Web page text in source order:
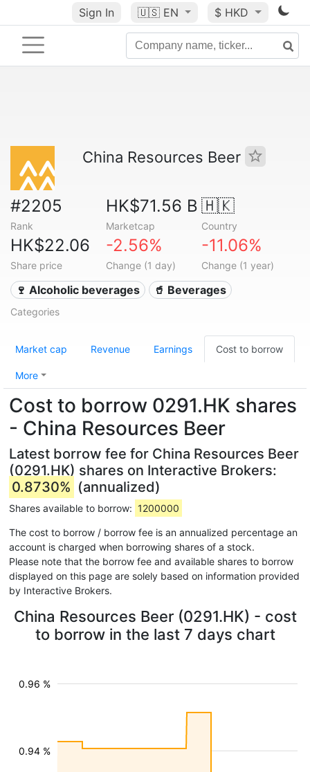
Sign In 🇺🇸 EN $ HKD
China Resources Beer
#2205
Rank
HK$71.56 B
Marketcap
🇭🇰
Country
HK$22.06
Share price
-2.56%
Change (1 day)
-11.06%
Change (1 year)
🍷 Alcoholic beverages 🥤 Beverages
Categories
Market cap Revenue Earnings Cost to borrow
More
Cost to borrow 0291.HK shares
- China Resources Beer
Latest borrow fee for China Resources Beer
(0291.HK) shares on Interactive Brokers:
0.8730% (annualized)
Shares available to borrow: 1200000
The cost to borrow / borrow fee is an annualized percentage an
account is charged when borrowing shares of a stock.
Please note that the borrow fee and available shares to borrow
displayed on this page are solely based on information provided
by Interactive Brokers.
China Resources Beer (0291.HK) - cost
to borrow in the last 7 days chart
0.94 %
0.96 %